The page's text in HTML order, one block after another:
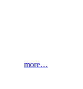
more…